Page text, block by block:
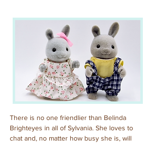
There is no one friendlier than Belinda
Brighteyes in all of Sylvania. She loves to
chat and, no matter how busy she is, will